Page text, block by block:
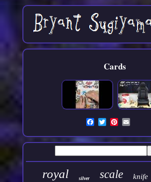
Cards
royal silver scale knife